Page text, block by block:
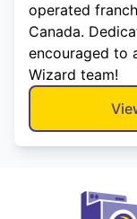
operated
Canada.
encouraged to
Wizard team!